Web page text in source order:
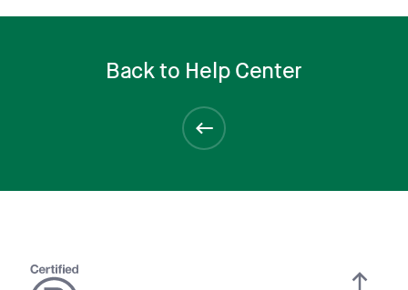
Back to Help Center